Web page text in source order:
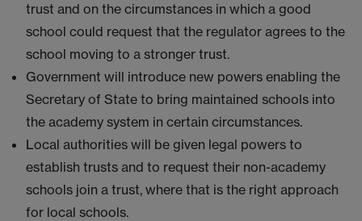
trust and on the circumstances in which a good
school could request that the regulator agrees to the
school moving to a stronger trust.
Government will introduce new powers enabling the
Secretary of State to bring maintained schools into
the academy system in certain circumstances.
Local authorities will be given legal powers to
establish trusts and to request their non-academy
schools join a trust, where that is the right approach
for local schools.